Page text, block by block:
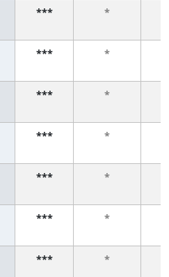
*** *
*** *
*** *
*** *
*** *
*** *
*** *